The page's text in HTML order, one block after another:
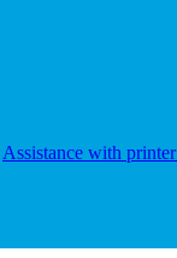
Assistance with